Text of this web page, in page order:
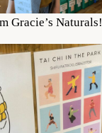
Gracie’s Naturals!